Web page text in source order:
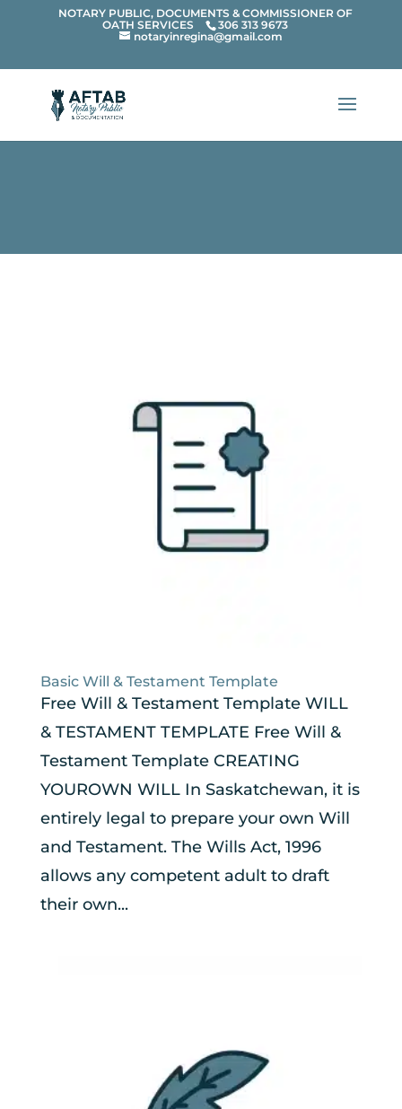
{ "@context": "https://schema.org", "@type":
"WebSite", "name": "Aftab Notary Public",
"alternateName": "Notary Public in Regina", "url":
"https://aftabnotarypublic.ca/" }
NOTARY PUBLIC, DOCUMENTS & COMMISSIONER OF
OATH SERVICES
306 313 9673
notaryinregina@gmail.com
Basic Will & Testament Template
Free Will & Testament Template WILL
& TESTAMENT TEMPLATE Free Will &
Testament Template CREATING
YOUROWN WILL In Saskatchewan, it is
entirely legal to prepare your own Will
and Testament. The Wills Act, 1996
allows any competent adult to draft
their own...